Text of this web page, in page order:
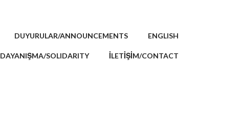
DUYURULAR/ANNOUNCEMENTS ENGLISH
DAYANIŞMA/SOLIDARITY İLETİŞİM/CONTACT